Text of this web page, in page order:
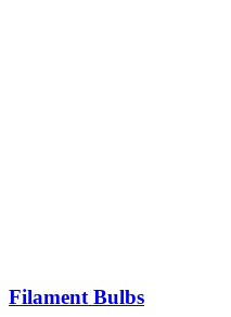
Filament Bulbs